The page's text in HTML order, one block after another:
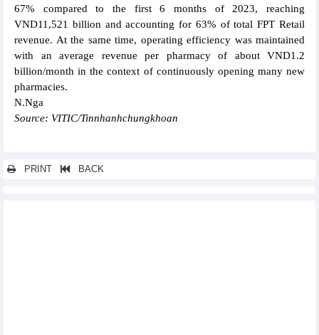
67% compared to the first 6 months of 2023, reaching
VND11,521 billion and accounting for 63% of total FPT Retail
revenue. At the same time, operating efficiency was maintained
with an average revenue per pharmacy of about VND1.2
billion/month in the context of continuously opening many new
pharmacies.
N.Nga
Source: VITIC/Tinnhanhchungkhoan
PRINT BACK